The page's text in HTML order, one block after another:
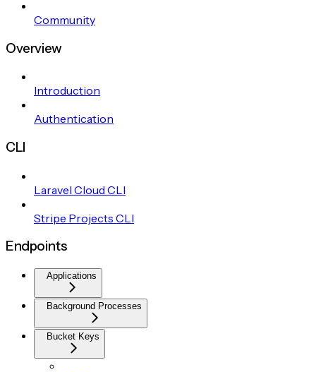
Community
Overview
Introduction
Authentication
CLI
Laravel Cloud CLI
Stripe Projects CLI
Endpoints
Applications
Background Processes
Bucket Keys